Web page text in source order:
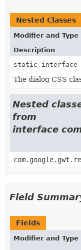
Nested Classes
Modifier and Type
Description
static interface
The dialog CSS
Nested
from
interface
Field
Fields
Modifier and Type